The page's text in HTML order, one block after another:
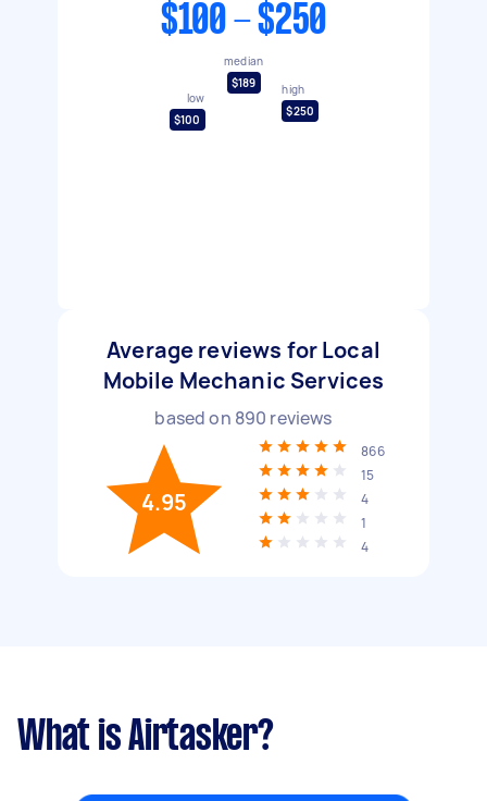
$100 - $250
low
$100
median
$189
high
$250
Average reviews for Local
Mobile Mechanic Services
based on 890 reviews
4.95
866
15
4
1
4
What is Airtasker?